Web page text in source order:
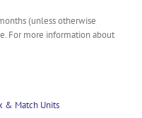
(unless otherwise
For more information about
& Match Units